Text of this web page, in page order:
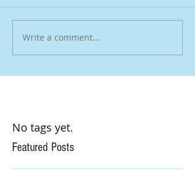
Write a comment...
No tags yet.
Featured Posts